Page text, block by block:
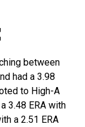
between
had a 3.98
to High-A
3.48 ERA with
a 2.51 ERA